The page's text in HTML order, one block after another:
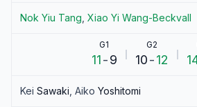
Nok Yiu Tang Xiao Yi Wang-Beckvall
G1
11-9
G2
10-12
Kei Sawaki Aiko Yoshitomi